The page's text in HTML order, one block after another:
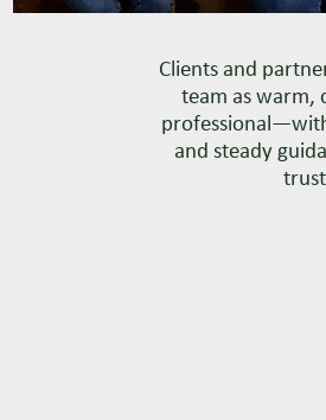
Clients and
team as warm,
and steady